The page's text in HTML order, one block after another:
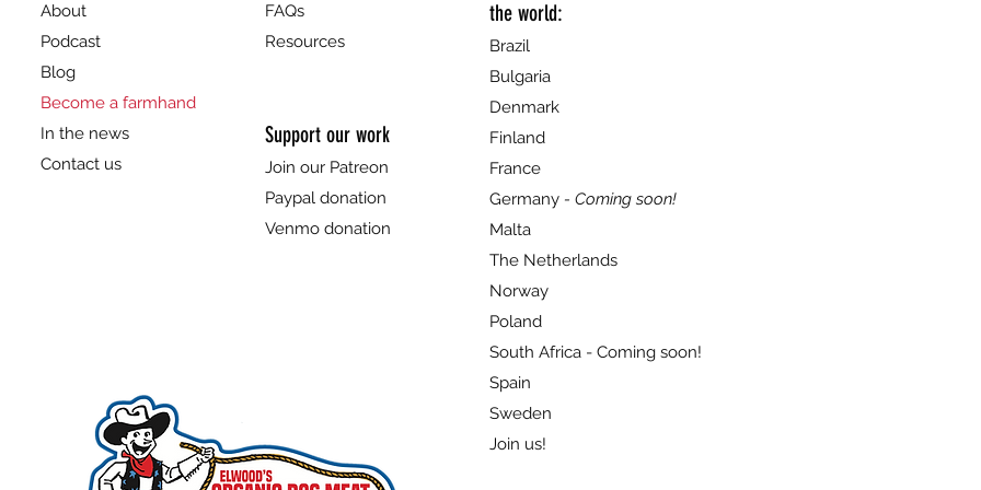
About
Podcast
Blog
Become a farmhand
In the news
Contact us
Support our work
Join our Patreon
Paypal donation
Venmo donation
FAQs
Resources
the world:
Brazil
Bulgaria
Denmark
Finland
France
Germany - Coming soon!
Malta
The Netherlands
Norway
Poland
South Africa - Coming soon!
Spain
Sweden
Join us!